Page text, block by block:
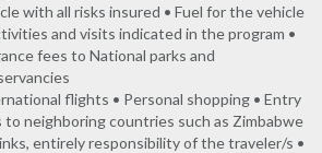
with all risks insured • Fuel for the vehicle
and visits indicated in the program •
fees to National parks and
flights • Personal shopping • Entry
to neighboring countries such as Zimbabwe
entirely responsibility of the traveler/s •